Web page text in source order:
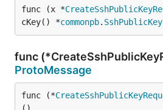
func (x *
cKey() *commonpb. SshPublicKey
func
ProtoMessage
func (*